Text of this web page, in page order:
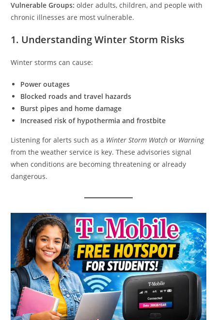
Vulnerable Groups: older adults, children, and people with
chronic illnesses are most vulnerable.
1. Understanding Winter Storm Risks
Winter storms can cause:
Power outages
Blocked roads and travel hazards
Burst pipes and home damage
Increased risk of hypothermia and frostbite
Listening for alerts such as a Winter Storm Watch or Warning
from the weather service is key. These advisories signal
when conditions are becoming threatening or already
dangerous.